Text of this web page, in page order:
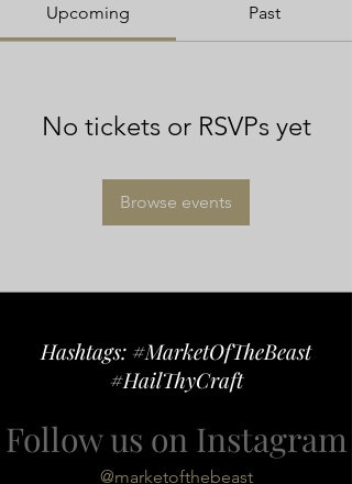
Upcoming Past
No tickets or RSVPs yet
Browse events
Hashtags: #MarketOfTheBeast
#HailThyCraft
Follow us on Instagram
@marketofthebeast